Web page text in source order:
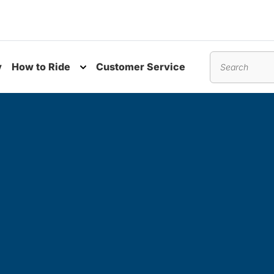
How to Ride Customer Service